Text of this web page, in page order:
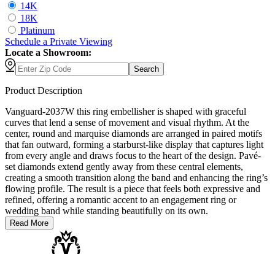
14K
18K
Platinum
Schedule a Private Viewing
Locate a Showroom:
Search
Product Description
Vanguard-2037W this ring embellisher is shaped with graceful
curves that lend a sense of movement and visual rhythm. At the
center, round and marquise diamonds are arranged in paired motifs
that fan outward, forming a starburst-like display that captures light
from every angle and draws focus to the heart of the design. Pavé-
set diamonds extend gently away from these central elements,
creating a smooth transition along the band and enhancing the ring’s
flowing profile. The result is a piece that feels both expressive and
refined, offering a romantic accent to an engagement ring or
wedding band while standing beautifully on its own.
Read More